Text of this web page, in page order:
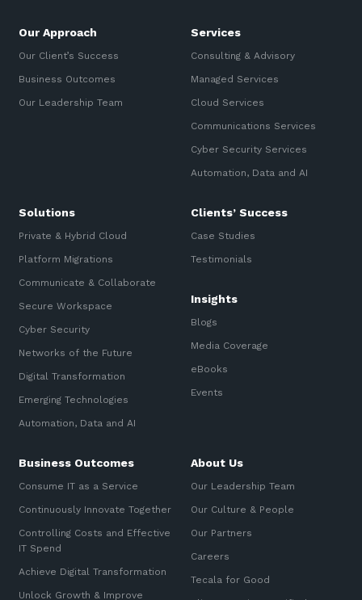
Our Approach
Our Client’s Success
Business Outcomes
Our Leadership Team
Services
Consulting & Advisory
Managed Services
Cloud Services
Communications Services
Cyber Security Services
Automation, Data and AI
Solutions
Private & Hybrid Cloud
Platform Migrations
Communicate & Collaborate
Secure Workspace
Cyber Security
Networks of the Future
Digital Transformation
Emerging Technologies
Automation, Data and AI
Clients’ Success
Case Studies
Testimonials
Insights
Blogs
Media Coverage
eBooks
Events
Business Outcomes
Consume IT as a Service
Continuously Innovate Together
Controlling Costs and Effective
IT Spend
Achieve Digital Transformation
Unlock Growth & Improve
About Us
Our Leadership Team
Our Culture & People
Our Partners
Careers
Tecala for Good